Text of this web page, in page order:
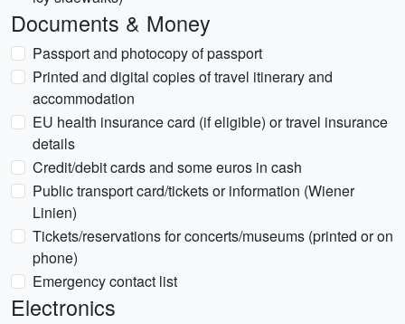
Documents & Money
Passport and photocopy of passport
Printed and digital copies of travel itinerary and
accommodation
EU health insurance card (if eligible) or travel insurance
details
Credit/debit cards and some euros in cash
Public transport card/tickets or information (Wiener
Linien)
Tickets/reservations for concerts/museums (printed or on
phone)
Emergency contact list
Electronics